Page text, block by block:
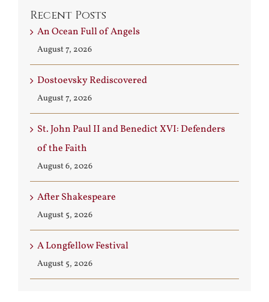
Recent Posts
An Ocean Full of Angels
August 7, 2026
Dostoevsky Rediscovered
August 7, 2026
St. John Paul II and Benedict XVI: Defenders
of the Faith
August 6, 2026
After Shakespeare
August 5, 2026
A Longfellow Festival
August 5, 2026